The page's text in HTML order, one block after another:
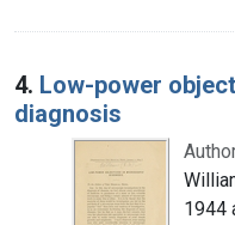
4. Low-power
diagnosis
1944